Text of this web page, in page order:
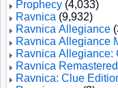
Prophecy (4,033)
Ravnica (9,932)
Ravnica Allegiance
Ravnica Allegiance
Ravnica Allegiance:
Ravnica Remastered
Ravnica: Clue